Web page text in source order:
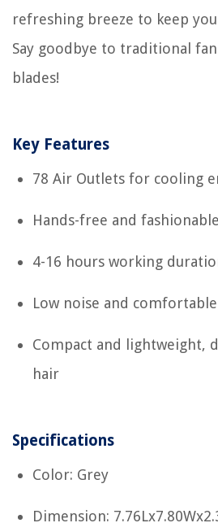
refreshing breeze to keep
Say goodbye to traditional
blades!
Key Features
78 Air Outlets for cooling
Hands-free and
4-16 hours working
Low noise and
Compact and lightweight,
hair
Specifications
Color: Grey
Dimension: